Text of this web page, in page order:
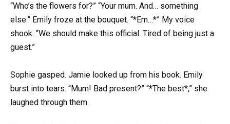
“Who’s the flowers for?” “Your mum. And… something
else.” Emily froze at the bouquet. “*Em…*” My voice
shook. “We should make this official. Tired of being just a
guest.”
Sophie gasped. Jamie looked up from his book. Emily
burst into tears. “Mum! Bad present?” “*The best*,” she
laughed through them.